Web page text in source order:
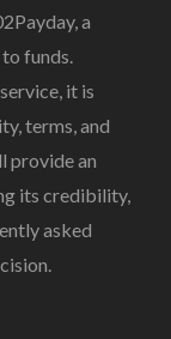
a
funds.
it is
terms, and
provide an
its credibility,
asked